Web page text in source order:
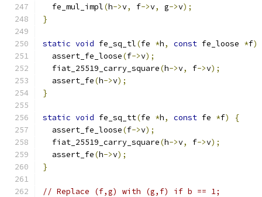
  fe_mul_impl
(h->v, f->v, g->v);
}
static void fe_sq_tl(fe *h, const fe_loose *f)
  assert_fe_loose
(f->v);
  fiat_25519_carry_square
(h->v, f->v);
  assert_fe
(h->v);
}
static void fe_sq_tt(fe *h, const fe *f)
{
  assert_fe_loose
(f->v);
  fiat_25519_carry_square
(h->v, f->v);
  assert_fe
(h->v);
}
// Replace (f,g) with (g,f) if b == 1;